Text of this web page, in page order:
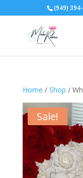
(949)
Home / Shop /
Sale!